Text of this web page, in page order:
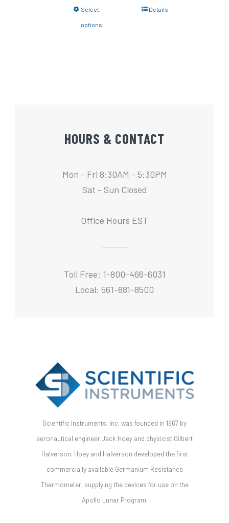
Select
options
Details
HOURS & CONTACT
Mon - Fri 8:30AM - 5:30PM
Sat - Sun Closed
Office Hours EST
Toll Free: 1-800-466-6031
Local: 561-881-8500
Scientific Instruments, Inc. was founded in 1967 by
aeronautical engineer Jack Hoey and physicist Gilbert
Halverson. Hoey and Halverson developed the first
commercially available Germanium Resistance
Thermometer, supplying the devices for use on the
Apollo Lunar Program.